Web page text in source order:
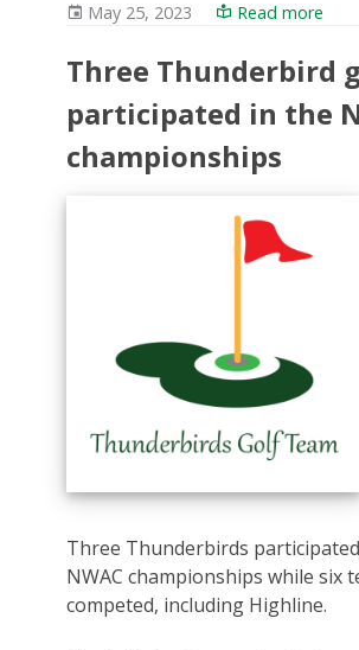
May 25, 2023 Read more
Three Thunderbird
participated in the
championships
Three Thunderbirds
NWAC championships while six
competed, including Highline.